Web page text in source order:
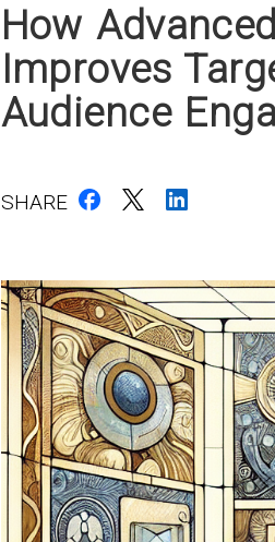
How
Improves
Audience
SHARE